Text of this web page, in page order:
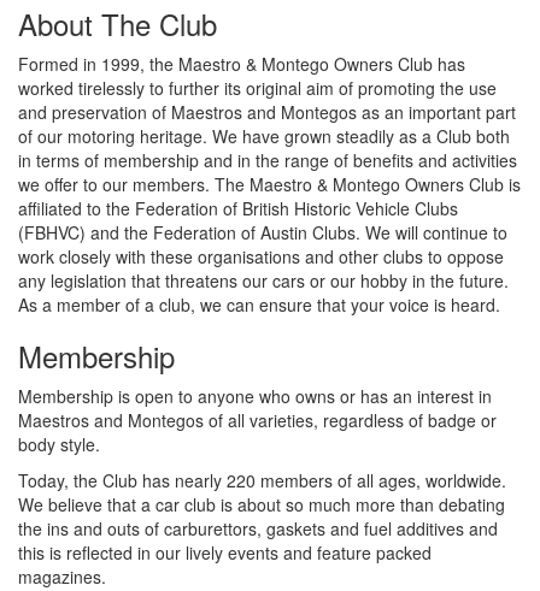
About The Club
Formed in 1999, the Maestro & Montego Owners Club has
worked tirelessly to further its original aim of promoting the use
and preservation of Maestros and Montegos as an important part
of our motoring heritage. We have grown steadily as a Club both
in terms of membership and in the range of benefits and activities
we offer to our members. The Maestro & Montego Owners Club is
affiliated to the Federation of British Historic Vehicle Clubs
(FBHVC) and the Federation of Austin Clubs. We will continue to
work closely with these organisations and other clubs to oppose
any legislation that threatens our cars or our hobby in the future.
As a member of a club, we can ensure that your voice is heard.
Membership
Membership is open to anyone who owns or has an interest in
Maestros and Montegos of all varieties, regardless of badge or
body style.
Today, the Club has nearly 220 members of all ages, worldwide.
We believe that a car club is about so much more than debating
the ins and outs of carburettors, gaskets and fuel additives and
this is reflected in our lively events and feature packed
magazines.